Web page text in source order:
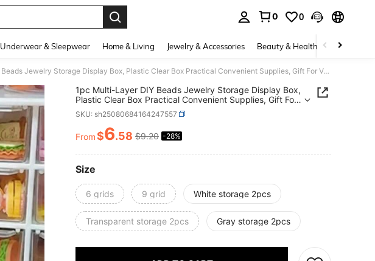
0 0
Underwear & Sleepwear Home & Living Jewelry & Accessories Beauty & Health Baby &
1pc Multi-Layer DIY Beads Jewelry Storage Display Box, Plastic Clear Box Practical Convenient Supplies, Gift For Valentine's Day Back To School
1pc Multi-Layer DIY Beads Jewelry Storage Display Box,
Plastic Clear Box Practical Convenient Supplies, Gift For
Valentine's Day Back To School
SKU: sh25080684164247557
PRICE AND AVAILABILITY
From$6.58 $9.20 -28%
Size
6 grids 9 grid White storage 2pcs
Transparent storage 2pcs Gray storage 2pcs